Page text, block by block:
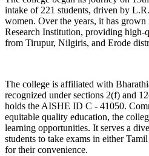
intake of 221 students, driven by
women. Over the years, it has grown
Research Institution, providing high-
from Tirupur, Nilgiris, and Erode
The college is affiliated with
recognized under sections 2(f) and
holds the AISHE ID C - 41050.
equitable quality education, the
learning opportunities. It serves a
students to take exams in either
for their convenience.